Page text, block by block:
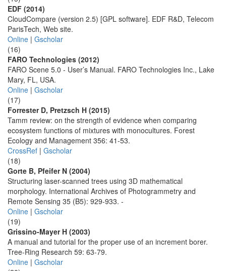
EDF (2014)
CloudCompare (version 2.5) [GPL software]. EDF R&D, Telecom
ParisTech, Web site.
Online | Gscholar
(16)
FARO Technologies (2012)
FARO Scene 5.0 - User’s Manual. FARO Technologies Inc., Lake
Mary, FL, USA.
Online | Gscholar
(17)
Forrester D, Pretzsch H (2015)
Tamm review: on the strength of evidence when comparing
ecosystem functions of mixtures with monocultures. Forest
Ecology and Management 356: 41-53.
CrossRef | Gscholar
(18)
Gorte B, Pfeifer N (2004)
Structuring laser-scanned trees using 3D mathematical
morphology. International Archives of Photogrammetry and
Remote Sensing 35 (B5): 929-933. -
Online | Gscholar
(19)
Grissino-Mayer H (2003)
A manual and tutorial for the proper use of an increment borer.
Tree-Ring Research 59: 63-79.
Online | Gscholar